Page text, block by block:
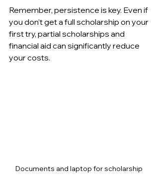
Remember, persistence is key. Even if
you don’t get a full scholarship on your
first try, partial scholarships and
financial aid can significantly reduce
your costs.
Documents and laptop for scholarship